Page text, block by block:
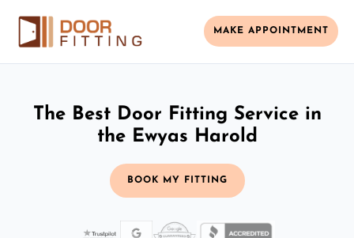
MAKE APPOINTMENT
The Best Door Fitting Service in
the Ewyas Harold
BOOK MY FITTING